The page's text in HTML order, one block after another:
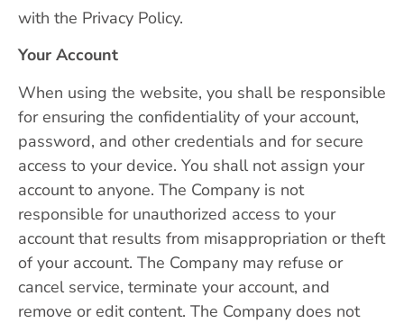
with the Privacy Policy.
Your Account
When using the website, you shall be responsible
for ensuring the confidentiality of your account,
password, and other credentials and for secure
access to your device. You shall not assign your
account to anyone. The Company is not
responsible for unauthorized access to your
account that results from misappropriation or theft
of your account. The Company may refuse or
cancel service, terminate your account, and
remove or edit content. The Company does not